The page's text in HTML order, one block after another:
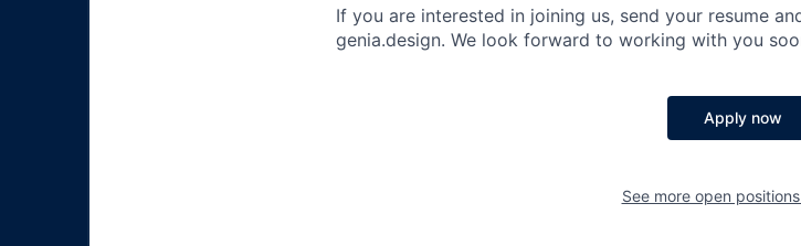
If you are interested in joining us, send your resume
genia.design. We look forward to working with you
Apply now
See more open